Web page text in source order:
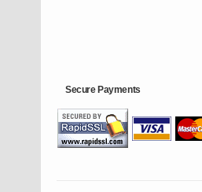
Secure Payments